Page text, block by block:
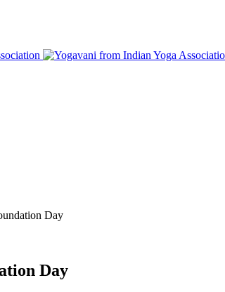
Day
Day